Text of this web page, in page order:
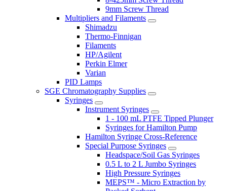
9mm Screw Thread
Multipliers and Filaments
Shimadzu
Thermo-Finnigan
Filaments
HP/Agilent
Perkin Elmer
Varian
PID Lamps
SGE Chromatography Supplies
Syringes
Instrument Syringes
1 - 100 mL PTFE Tipped Plunger
Syringes for Hamilton Pump
Hamilton Syringe Cross-Reference
Special Purpose Syringes
Headspace/Soil Gas Syringes
0.5 L to 2 L Jumbo Syringes
High Pressure Syringes
MEPS™ - Micro Extraction by